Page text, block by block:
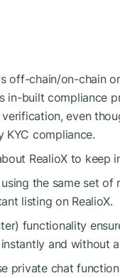
off-chain/on-chain
in-built compliance
even
compliance.
RealioX to keep
the same set
listing on RealioX.
functionality
and without
private chat